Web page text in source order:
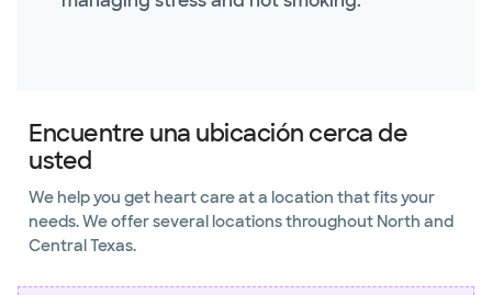
Encuentre una ubicación cerca de
usted
We help you get heart care at a location that fits your
needs. We offer several locations throughout North and
Central Texas.